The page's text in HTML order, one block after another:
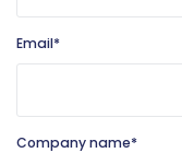
Email*
Company name*